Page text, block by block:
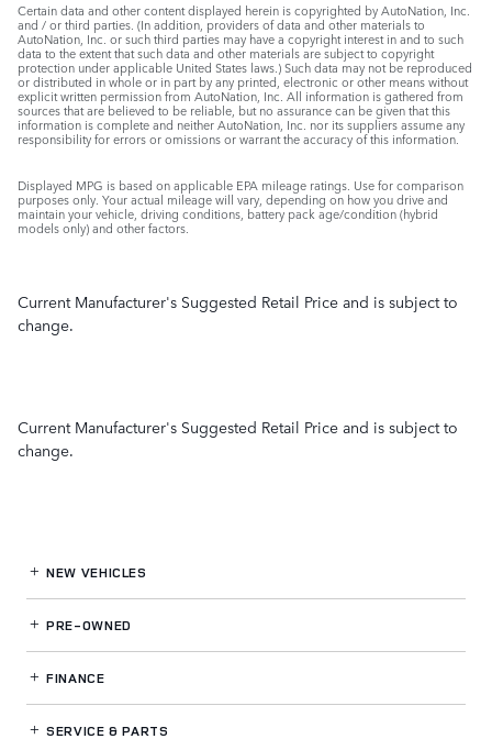
Certain data and other content displayed herein is copyrighted by AutoNation, Inc.
and / or third parties. (In addition, providers of data and other materials to
AutoNation, Inc. or such third parties may have a copyright interest in and to such
data to the extent that such data and other materials are subject to copyright
protection under applicable United States laws.) Such data may not be reproduced
or distributed in whole or in part by any printed, electronic or other means without
explicit written permission from AutoNation, Inc. All information is gathered from
sources that are believed to be reliable, but no assurance can be given that this
information is complete and neither AutoNation, Inc. nor its suppliers assume any
responsibility for errors or omissions or warrant the accuracy of this information.
Displayed MPG is based on applicable EPA mileage ratings. Use for comparison
purposes only. Your actual mileage will vary, depending on how you drive and
maintain your vehicle, driving conditions, battery pack age/condition (hybrid
models only) and other factors.
Current Manufacturer's Suggested Retail Price and is subject to
change.
Current Manufacturer's Suggested Retail Price and is subject to
change.
NEW VEHICLES
PRE-OWNED
FINANCE
SERVICE& PARTS